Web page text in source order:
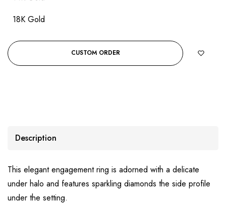
18K Gold
CUSTOM ORDER
Description
This elegant engagement ring is adorned with a delicate
under halo and features sparkling diamonds the side profile
under the setting.